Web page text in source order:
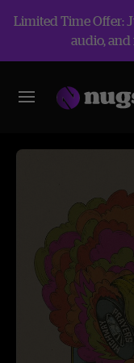
Limited Time Offer:
audio, and